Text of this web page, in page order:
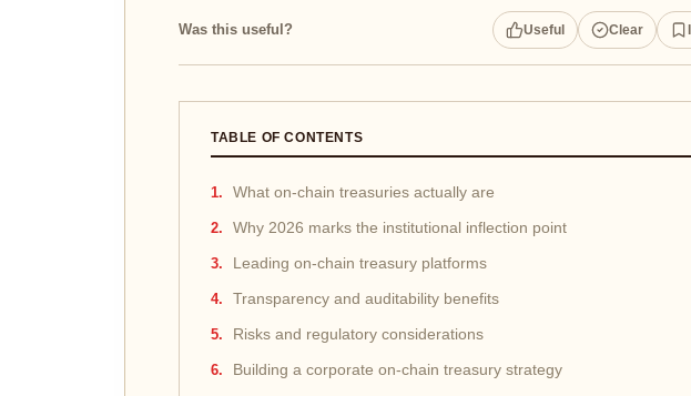
Was this useful? Useful Clear
TABLE OF CONTENTS
What on-chain treasuries actually are
Why 2026 marks the institutional inflection point
Leading on-chain treasury platforms
Transparency and auditability benefits
Risks and regulatory considerations
Building a corporate on-chain treasury strategy